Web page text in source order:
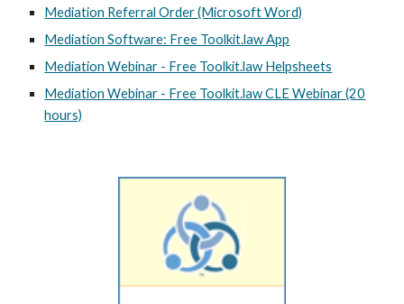
Mediation Referral Order (Microsoft Word)
Mediation Software: Free Toolkit.law App
Mediation Webinar - Free Toolkit.law Helpsheets
Mediation Webinar - Free Toolkit.law CLE Webinar (20
hours)